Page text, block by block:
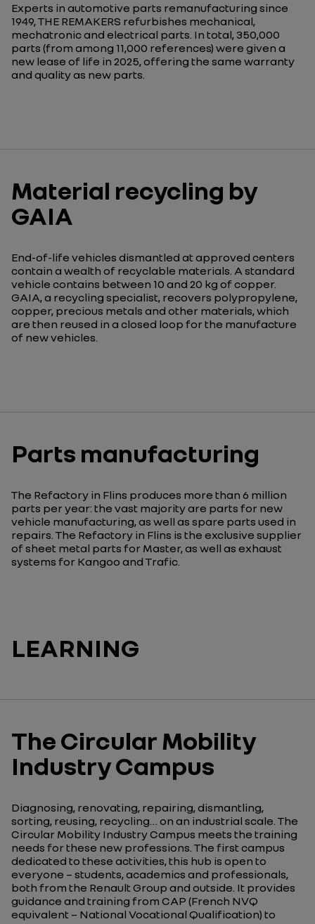
Experts in automotive parts remanufacturing since
1949, THE REMAKERS refurbishes mechanical,
mechatronic and electrical parts. In total, 350,000
parts (from among 11,000 references) were given a
new lease of life in 2025, offering the same warranty
and quality as new parts.
Material recycling by
GAIA
End-of-life vehicles dismantled at approved centers
contain a wealth of recyclable materials. A standard
vehicle contains between 10 and 20 kg of copper.
GAIA, a recycling specialist, recovers polypropylene,
copper, precious metals and other materials, which
are then reused in a closed loop for the manufacture
of new vehicles.
Parts manufacturing
The Refactory in Flins produces more than 6 million
parts per year: the vast majority are parts for new
vehicle manufacturing, as well as spare parts used in
repairs. The Refactory in Flins is the exclusive supplier
of sheet metal parts for Master, as well as exhaust
systems for Kangoo and Trafic.
LEARNING
The Circular Mobility
Industry Campus
Diagnosing, renovating, repairing, dismantling,
sorting, reusing, recycling… on an industrial scale. The
Circular Mobility Industry Campus meets the training
needs for these new professions. The first campus
dedicated to these activities, this hub is open to
everyone – students, academics and professionals,
both from the Renault Group and outside. It provides
guidance and training from CAP (French NVQ
equivalent – National Vocational Qualification) to